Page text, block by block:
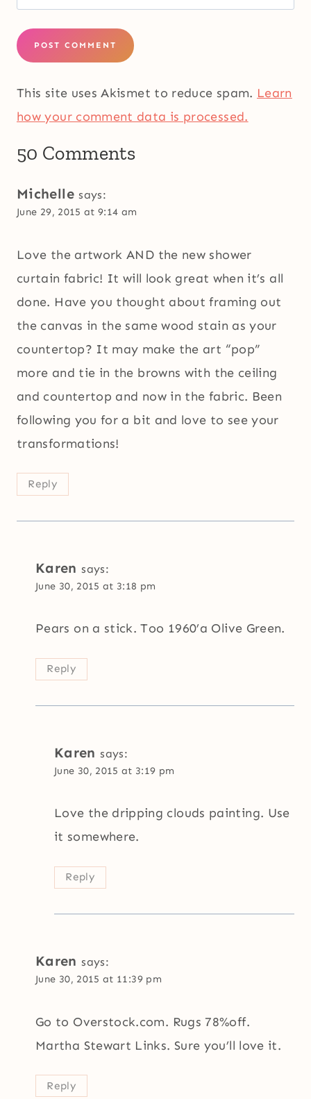
This site uses Akismet to reduce spam. Learn
how your comment data is processed.
50 Comments
Michelle says:
June 29, 2015 at 9:14 am
Love the artwork AND the new shower
curtain fabric! It will look great when it’s all
done. Have you thought about framing out
the canvas in the same wood stain as your
countertop? It may make the art “pop”
more and tie in the browns with the ceiling
and countertop and now in the fabric. Been
following you for a bit and love to see your
transformations!
Reply
Karen says:
June 30, 2015 at 3:18 pm
Pears on a stick. Too 1960’a Olive Green.
Reply
Karen says:
June 30, 2015 at 3:19 pm
Love the dripping clouds painting. Use
it somewhere.
Reply
Karen says:
June 30, 2015 at 11:39 pm
Go to Overstock.com. Rugs 78%off.
Martha Stewart Links. Sure you’ll love it.
Reply